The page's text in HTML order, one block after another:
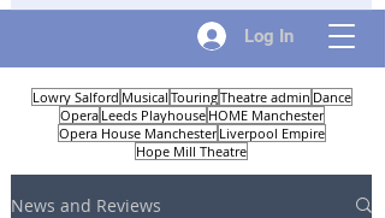
Log In
Lowry Salford Musical TouringTheatre admin Dance
Opera Leeds Playhouse HOME Manchester
Opera House Manchester Liverpool Empire
Hope Mill Theatre
News and Reviews